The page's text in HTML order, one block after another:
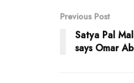
Previous Post
Satya Pal
says Omar